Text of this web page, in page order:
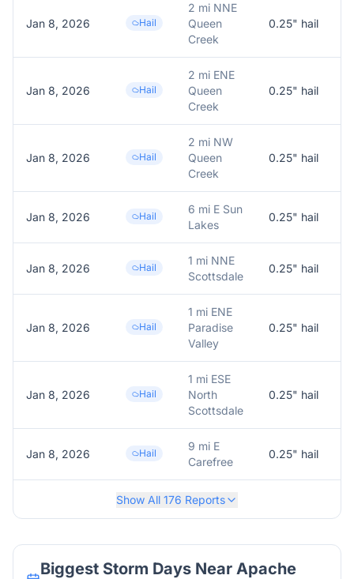
Jan 8, 2026 Hail
2 mi NNE
Queen
Creek
0.25" hail
Jan 8, 2026 Hail
2 mi ENE
Queen
Creek
0.25" hail
Jan 8, 2026 Hail
2 mi NW
Queen
Creek
0.25" hail
Jan 8, 2026 Hail
6 mi E Sun
Lakes
0.25" hail
Jan 8, 2026 Hail
1 mi NNE
Scottsdale
0.25" hail
Jan 8, 2026 Hail
1 mi ENE
Paradise
Valley
0.25" hail
Jan 8, 2026 Hail
1 mi ESE
North
Scottsdale
0.25" hail
Jan 8, 2026 Hail
9 mi E
Carefree
0.25" hail
Show All 176 Reports
Biggest Storm Days Near Apache